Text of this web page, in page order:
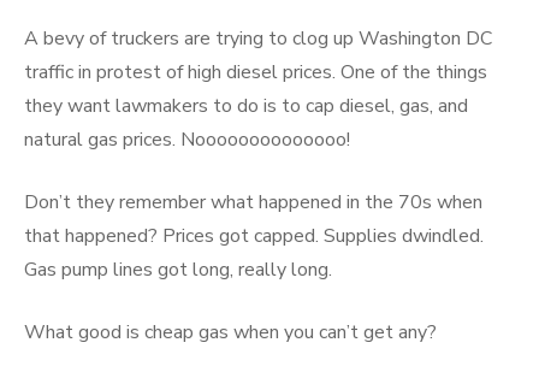
A bevy of truckers are trying to clog up Washington DC
traffic in protest of high diesel prices. One of the things
they want lawmakers to do is to cap diesel, gas, and
natural gas prices. Noooooooooooooo!
Don’t they remember what happened in the 70s when
that happened? Prices got capped. Supplies dwindled.
Gas pump lines got long, really long.
What good is cheap gas when you can’t get any?